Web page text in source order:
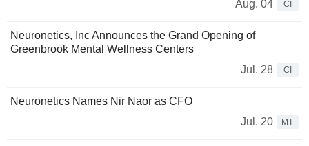
Aug. 04
CI
Neuronetics, Inc Announces the Grand Opening of
Greenbrook Mental Wellness Centers
Jul. 28
CI
Neuronetics Names Nir Naor as CFO
Jul. 20
MT